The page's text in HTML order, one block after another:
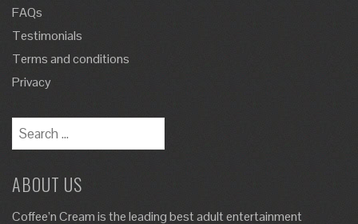
FAQs
Testimonials
Terms and conditions
Privacy
ABOUT US
Coffee’n Cream is the leading best adult entertainment